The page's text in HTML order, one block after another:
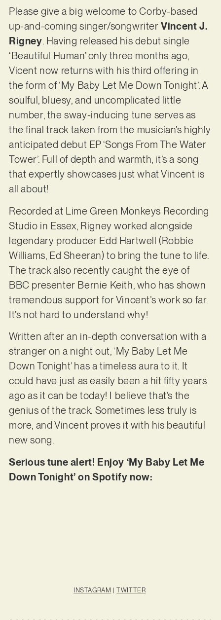
Please give a big welcome to Corby-based
up-and-coming singer/songwriterVincent J.
Rigney. Having released his debut single
‘Beautiful Human’ only three months ago,
Vicent now returns with his third offering in
the form of ‘My Baby Let Me Down Tonight’. A
soulful, bluesy, and uncomplicated little
number, the sway-inducing tune serves as
the final track taken from the musician’s highly
anticipated debut EP ‘Songs From The Water
Tower’. Full of depth and warmth, it’s a song
that expertly showcases just what Vincent is
all about!
Recorded at Lime Green Monkeys Recording
Studio in Essex, Rigney worked alongside
legendary producer Edd Hartwell (Robbie
Williams, Ed Sheeran) to bring the tune to life.
The track also recently caught the eye of
BBC presenter Bernie Keith, who has shown
tremendous support for Vincent’s work so far.
It’s not hard to understand why!
Written after an in-depth conversation with a
stranger on a night out, ‘My Baby Let Me
Down Tonight’ has a timeless aura to it. It
could have just as easily been a hit fifty years
ago as it can be today! I believe that’s the
genius of the track. Sometimes less truly is
more, and Vincent proves it with his beautiful
new song.
Serious tune alert! Enjoy ‘My Baby Let Me
Down Tonight’ on Spotify now:
INSTAGRAM |TWITTER